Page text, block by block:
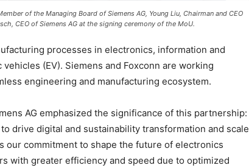
of the Managing Board of Siemens AG, Young Liu, Chairman and CEO
CEO of Siemens AG at the signing ceremony of the MoU.
processes in electronics, information and
(EV). Siemens and Foxconn are working
engineering and manufacturing ecosystem.
AG emphasized the significance of this partnership:
drive digital and sustainability transformation and scale
our commitment to shape the future of electronics
with greater efficiency and speed due to optimized